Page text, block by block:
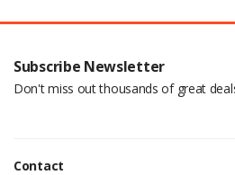
Subscribe Newsletter
Don't miss out thousands of great
Contact